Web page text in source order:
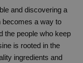
and discovering a
becomes a way to
the people who keep
is rooted in the
ingredients and